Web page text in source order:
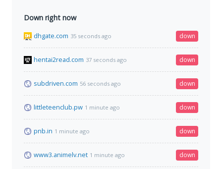
Down right now
dhgate.com 35 seconds ago down
hentai2read.com 37 seconds ago down
subdriven.com 56 seconds ago down
littleteenclub.pw 1 minute ago down
pnb.in 1 minute ago down
www3.animelv.net 1 minute ago down